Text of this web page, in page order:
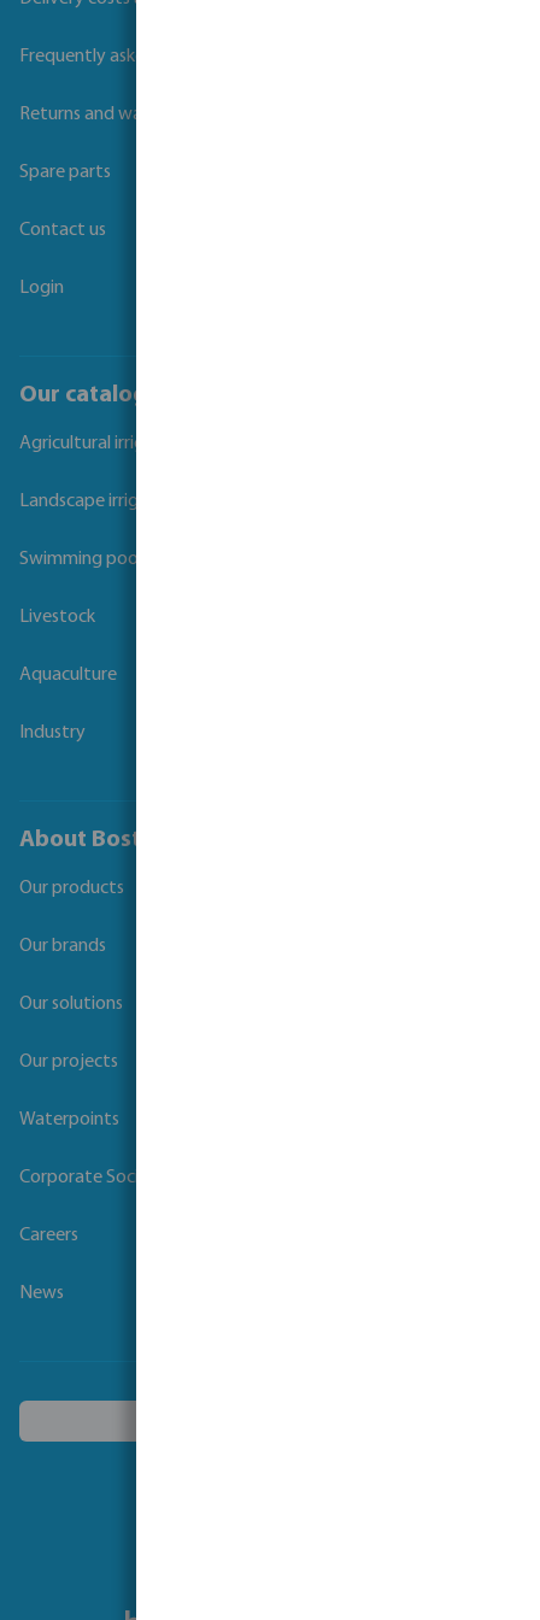
Frequently asked questions
Returns and warranties
Spare parts
Contact us
Login
Our catalogues
Agricultural irrigation
Landscape irrigation
Swimming pool
Livestock
Aquaculture
Industry
About Bosta
Our products
Our brands
Our solutions
Our projects
Waterpoints
Corporate Social Responsibility
Careers
News